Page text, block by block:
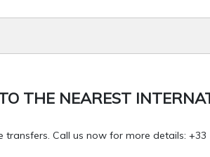
THE NEAREST
Call us now for more details: +33